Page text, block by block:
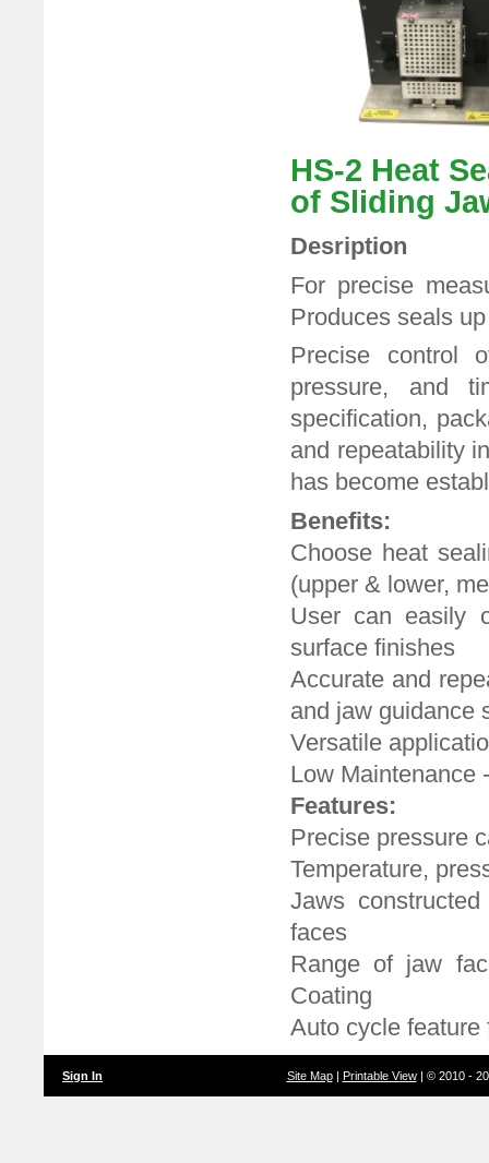
HS-2
of Sliding
Desription
For precise
Produces seals
Precise control
pressure, and
specification,
and repeatability
has become
Benefits:
Choose heat
(upper & lower,
User can easily
surface finishes
Accurate and
and jaw guidance
Versatile
Low Maintenance
Features:
Precise pressure
Temperature,
Jaws
faces
Range of jaw
Coating
Auto cycle feature
Sign In Site Map| Printable View| © 2010 -